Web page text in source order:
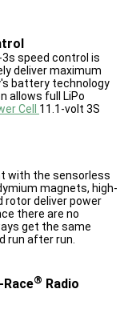
speed control is
deliver maximum
battery technology
allows full LiPo
Cell 11.1-volt 3S
with the sensorless
magnets, high-
rotor deliver power
there are no
get the same
run after run.
® Radio